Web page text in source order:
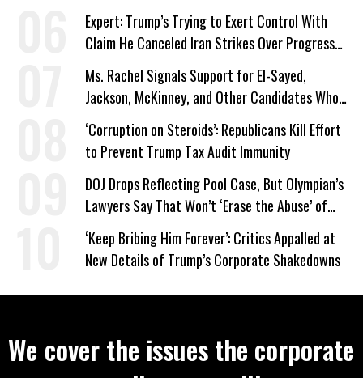
Expert: Trump’s Trying to Exert Control With
Claim He Canceled Iran Strikes Over Progress
on Deal
Ms. Rachel Signals Support for El-Sayed,
Jackson, McKinney, and Other Candidates Who
‘Care About All Kids’
‘Corruption on Steroids’: Republicans Kill Effort
to Prevent Trump Tax Audit Immunity
DOJ Drops Reflecting Pool Case, But Olympian’s
Lawyers Say That Won’t ‘Erase the Abuse’ of
Power
‘Keep Bribing Him Forever’: Critics Appalled at
New Details of Trump’s Corporate Shakedowns
We cover the issues the corporate